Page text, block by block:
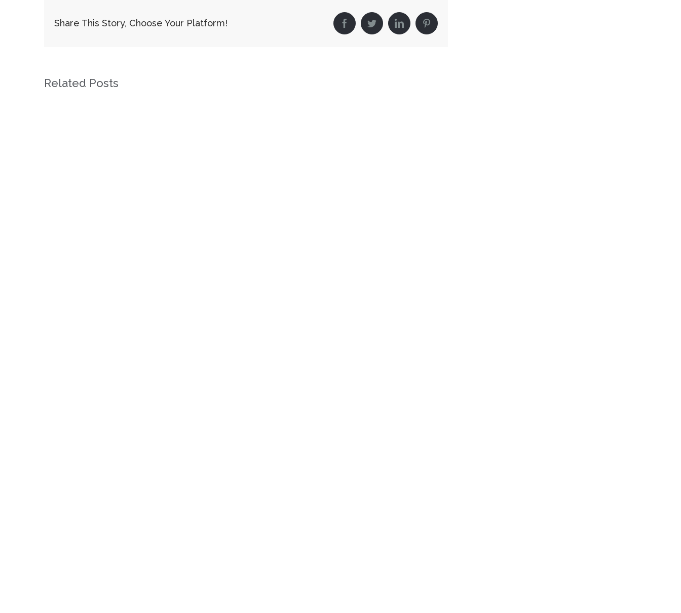
Share This Story, Choose Your Platform! facebooktwitter linkedin pinterest
Related Posts